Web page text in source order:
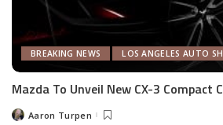
BREAKING NEWS LOS ANGELES AUTO
Mazda To Unveil New CX-3 Compact
PostedAaron Turpen